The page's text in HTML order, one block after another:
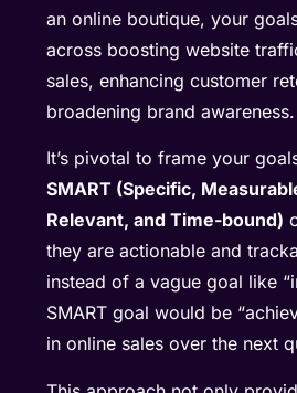
an online boutique, your
across boosting website
sales, enhancing customer
broadening brand awareness.
It’s pivotal to frame your
SMART (Specific,
Relevant, and Time-bound)
they are actionable and
instead of a vague goal like
SMART goal would be
in online sales over the next